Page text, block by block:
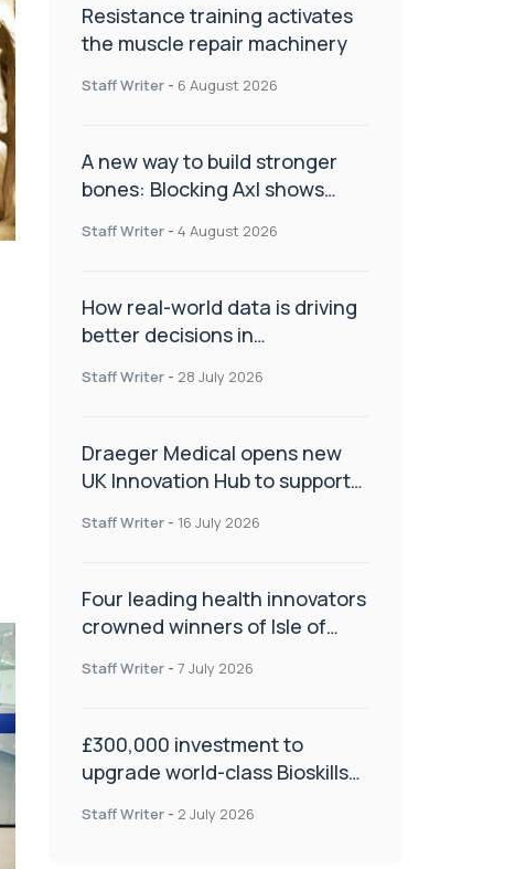
Resistance training activates
the muscle repair machinery
Staff Writer - 6 August 2026
A new way to build stronger
bones: Blocking Axl shows
Staff Writer - 4 August 2026
How real-world data is driving
better decisions in
Staff Writer - 28 July 2026
Draeger Medical opens new
UK Innovation Hub to support
improve patient care
Staff Writer - 16 July 2026
Four leading health innovators
crowned winners of Isle of
Health and Social Care
Staff Writer - 7 July 2026
£300,000 investment to
upgrade world-class Bioskills
Staff Writer - 2 July 2026